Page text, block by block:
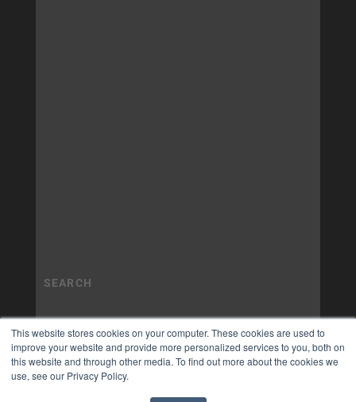
This website stores cookies on your computer. These cookies are used to
improve your website and provide more personalized services to you, both on
this website and through other media. To find out more about the cookies we
use, see our Privacy Policy.